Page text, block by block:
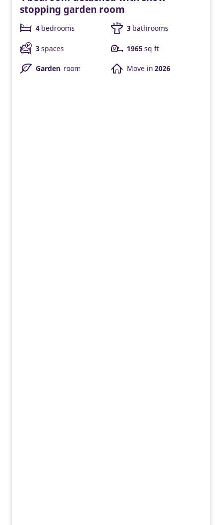
stopping garden room
4 bedrooms 3 bathrooms
3 spaces 1965 sq ft
Garden room Move in 2026